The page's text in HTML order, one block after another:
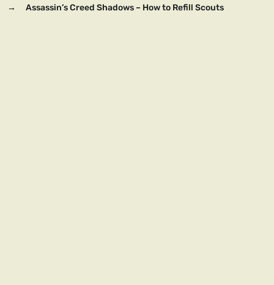
→
Assassin’s Creed Shadows – How to Refill Scouts